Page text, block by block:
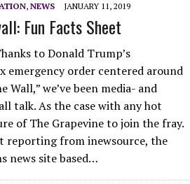
, NEWS JANUARY 11, 2019
Fun Facts Sheet
to Donald Trump’s
emergency order centered around
we’ve been media- and
talk. As the case with any hot
of The Grapevine to join the fray.
reporting from inewsource, the
news site based…